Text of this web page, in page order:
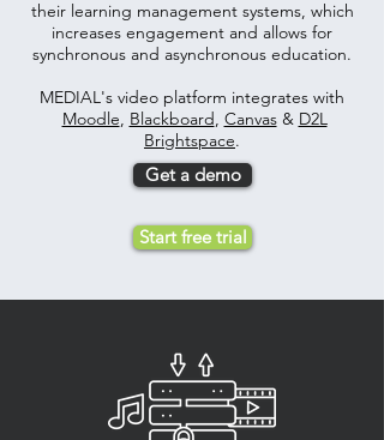
their learning management systems, which
increases engagement and allows for
synchronous and asynchronous education.
MEDIAL's video platform integrates with
Moodle, Blackboard, Canvas& D2L
Brightspace.
Get a demo
Start free trial